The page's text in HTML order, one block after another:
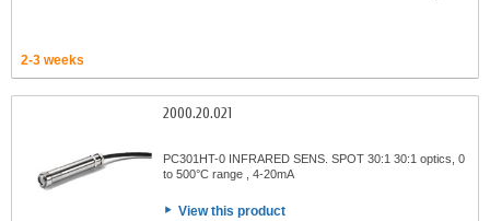
2-3 weeks
2000.20.021
PC301HT-0 INFRARED SENS. SPOT 30:1 30:1 optics, 0
to 500°C range , 4-20mA
View this product